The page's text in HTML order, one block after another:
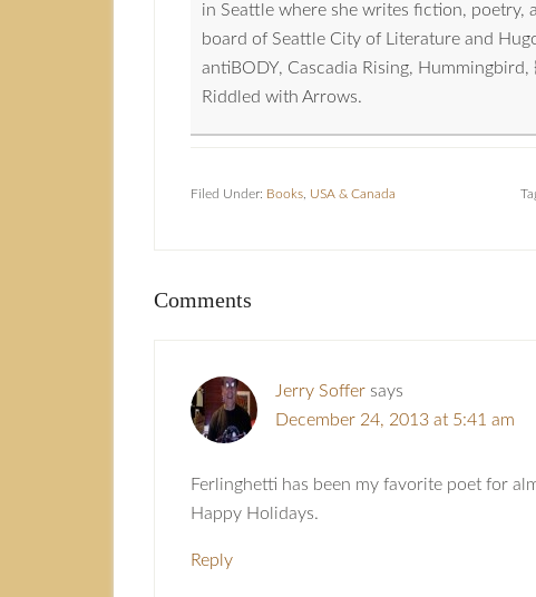
in Seattle where she writes fiction, poetry,
board of Seattle City of Literature and
antiBODY, Cascadia Rising,
Riddled with Arrows.
Filed Under: Books USA & Canada
Comments
Jerry Soffer says
December 24, 2013 at 5:41 am
Ferlinghetti has been my favorite poet for
Happy Holidays.
Reply